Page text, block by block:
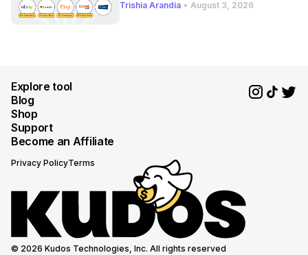
Trishia Arandia • August 3, 2026
Explore tool
Blog
Shop
Support
Become an Affiliate
Privacy PolicyTerms
© 2026 Kudos Technologies, Inc. All rights reserved